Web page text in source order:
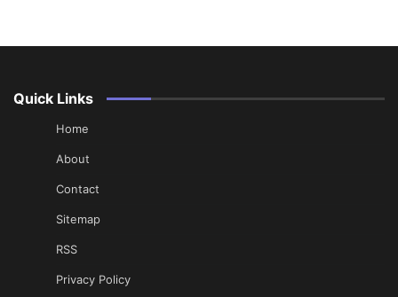
Quick Links
Home
About
Contact
Sitemap
RSS
Privacy Policy